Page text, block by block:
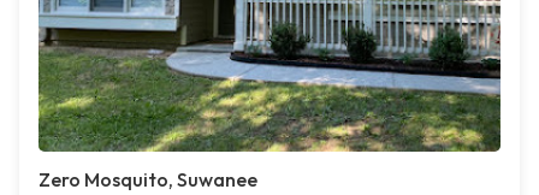
Zero Mosquito, Suwanee